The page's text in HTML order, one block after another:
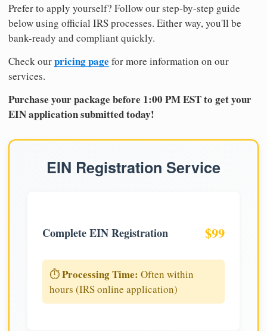
Prefer to apply yourself? Follow our step-by-step guide
below using official IRS processes. Either way, you'll be
bank-ready and compliant quickly.
Check ourpricing page for more information on our
services.
Purchase your package before 1:00 PM EST to get your
EIN application submitted today!
EIN Registration Service
Complete EIN Registration $99
⏱️Processing Time: Often within
hours (IRS online application)